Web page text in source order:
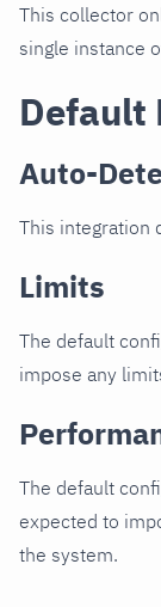
This collector
single instance
Default
Auto-
This integration
Limits
The default
impose any
The default
expected to
the system.